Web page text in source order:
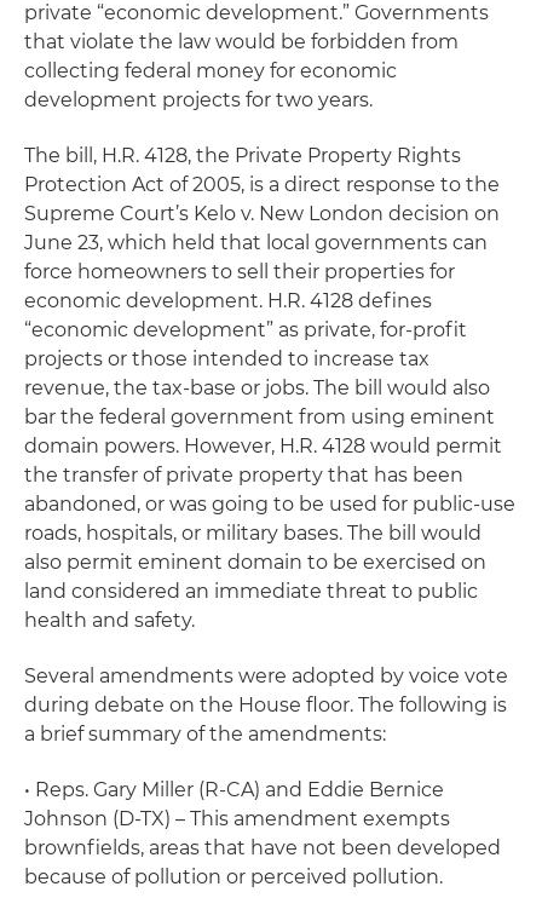
private “economic development.” Governments
that violate the law would be forbidden from
collecting federal money for economic
development projects for two years.
The bill, H.R. 4128, the Private Property Rights
Protection Act of 2005, is a direct response to the
Supreme Court’s Kelo v. New London decision on
June 23, which held that local governments can
force homeowners to sell their properties for
economic development. H.R. 4128 defines
“economic development” as private, for-profit
projects or those intended to increase tax
revenue, the tax-base or jobs. The bill would also
bar the federal government from using eminent
domain powers. However, H.R. 4128 would permit
the transfer of private property that has been
abandoned, or was going to be used for public-use
roads, hospitals, or military bases. The bill would
also permit eminent domain to be exercised on
land considered an immediate threat to public
health and safety.
Several amendments were adopted by voice vote
during debate on the House floor. The following is
a brief summary of the amendments:
• Reps. Gary Miller (R-CA) and Eddie Bernice
Johnson (D-TX) – This amendment exempts
brownfields, areas that have not been developed
because of pollution or perceived pollution.